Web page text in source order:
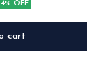
OFF
cart